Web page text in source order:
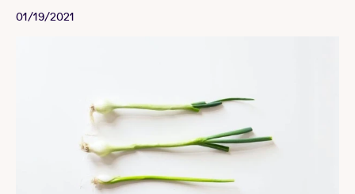
01/19/2021